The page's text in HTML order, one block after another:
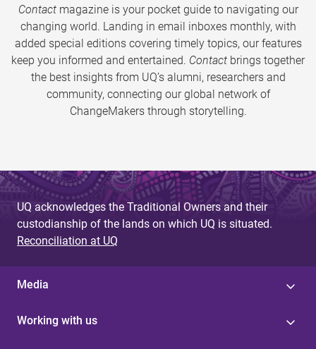
Contactmagazine is your pocket guide to navigating our
changing world. Landing in email inboxes monthly, with
added special editions covering timely topics, our features
keep you informed and entertained. Contact brings together
the best insights from UQ’s alumni, researchers and
community, connecting our global network of
ChangeMakers through storytelling.
UQ acknowledges the Traditional Owners and their
custodianship of the lands on which UQ is situated.
Reconciliation at UQ
Media
Working with us